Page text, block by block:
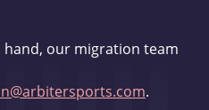
hand, our migration team
.